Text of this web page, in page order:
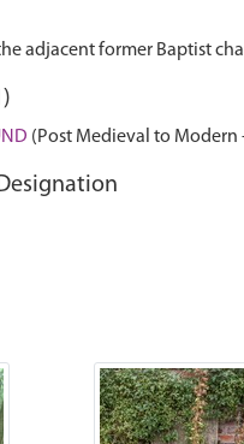
adjacent former Baptist
(Post Medieval to Modern